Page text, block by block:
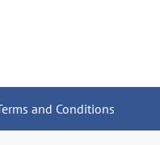
and Conditions